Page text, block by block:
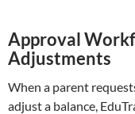
Approval
Adjustments
When a parent
adjust a balance,